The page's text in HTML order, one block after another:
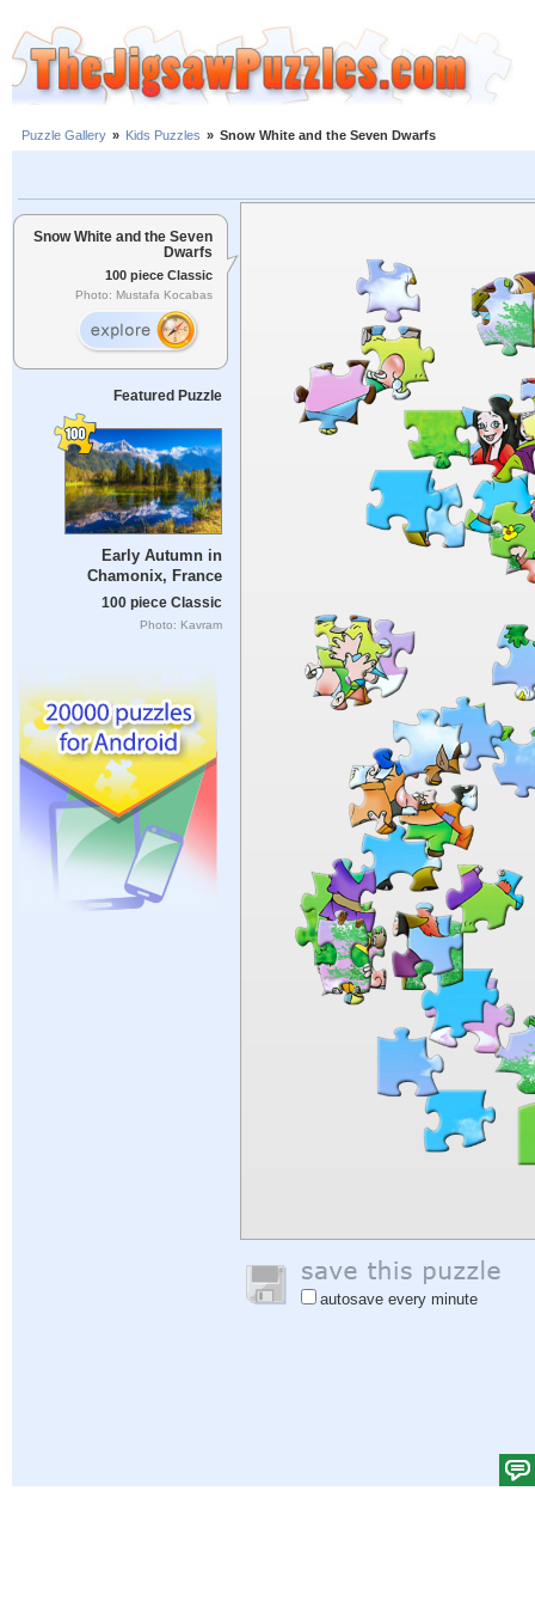
Puzzle Gallery » Kids Puzzles » Snow White and the Seven Dwarfs
Snow White and the Seven
Dwarfs
100 piece Classic
Photo: Mustafa Kocabas
Featured Puzzle
Early Autumn in
Chamonix, France
100 piece Classic
Photo: Kavram
autosave every minute